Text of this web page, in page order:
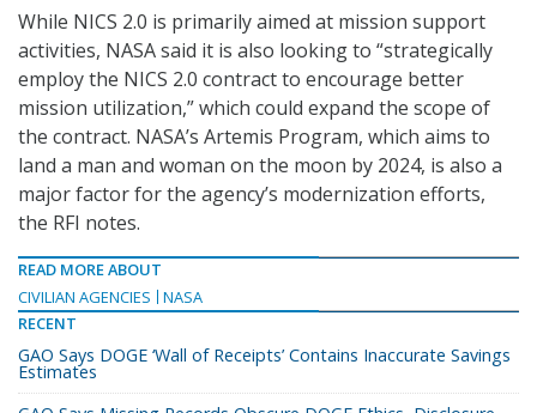
While NICS 2.0 is primarily aimed at mission support
activities, NASA said it is also looking to “strategically
employ the NICS 2.0 contract to encourage better
mission utilization,” which could expand the scope of
the contract. NASA’s Artemis Program, which aims to
land a man and woman on the moon by 2024, is also a
major factor for the agency’s modernization efforts,
the RFI notes.
READ MORE ABOUT
CIVILIAN AGENCIES
NASA
RECENT
GAO Says DOGE ‘Wall of Receipts’ Contains Inaccurate Savings
Estimates